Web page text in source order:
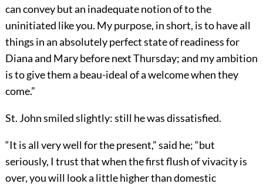
can convey but an inadequate notion of to the
uninitiated like you. My purpose, in short, is to have all
things in an absolutely perfect state of readiness for
Diana and Mary before next Thursday; and my ambition
is to give them a beau-ideal of a welcome when they
come.”
St. John smiled slightly: still he was dissatisfied.
“It is all very well for the present,” said he; “but
seriously, I trust that when the first flush of vivacity is
over, you will look a little higher than domestic